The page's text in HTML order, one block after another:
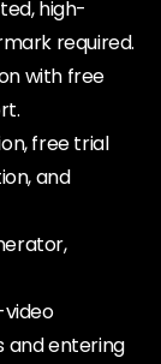
high-
required.
with free
free trial
and
and entering